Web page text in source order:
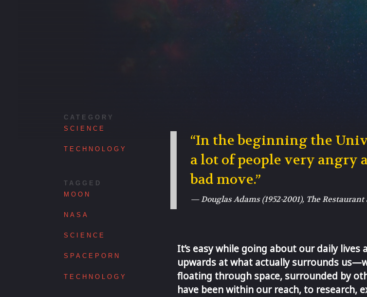
CATEGORY
SCIENCE
TECHNOLOGY
TAGGED
MOON
NASA
SCIENCE
SPACEPORN
TECHNOLOGY
“In the beginning the
a lot of people very angry
bad move.”
— Douglas Adams (1952-2001), The
It’s easy while going about our daily
upwards at what actually surrounds
floating through space, surrounded by
have been within our reach, to research,